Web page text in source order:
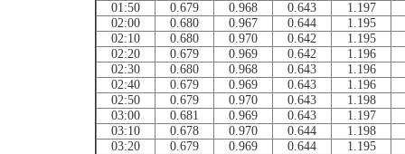
01:50
0.679 0.968 0.643
1.197
02:00
0.680 0.967 0.644
1.195
02:10
0.680 0.970 0.642
1.195
02:20
0.679 0.969 0.642
1.196
02:30
0.680 0.968 0.643
1.196
02:40
0.679 0.969 0.643
1.196
02:50
0.679 0.970 0.643
1.198
03:00
0.681 0.969 0.643
1.197
03:10
0.678 0.970 0.644
1.198
03:20
0.679 0.969 0.644
1.195